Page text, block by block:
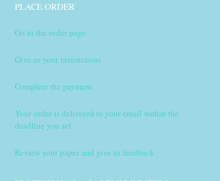
PLACE ORDER
Go to the order page
Give us your instructions
Complete the payment
Your order is delivered to your email within the
deadline you set
Review your paper and give us feedback